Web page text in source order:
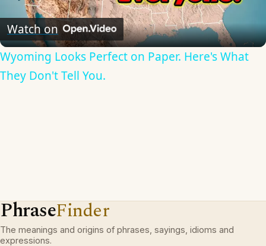
Video
Watch on
Wyoming Looks Perfect on Paper. Here's What
They Don't Tell You.
PhraseFinder
The meanings and origins of phrases, sayings, idioms and
expressions.